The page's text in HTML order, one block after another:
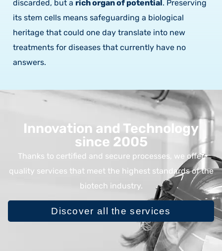
discarded, but a rich organ of potential. Preserving
its stem cells means safeguarding a biological
heritage that could one day translate into new
treatments for diseases that currently have no
answers.
Innovation and Technology
since 2005
Thanks to certified and secure processes, we offer
quality services that meet the highest standards of the
biotech industry.
Discover all the services